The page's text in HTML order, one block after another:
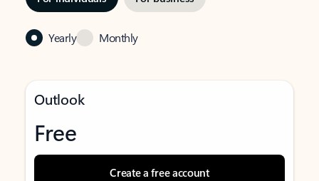
Yearly Monthly
Outlook
Free
Create a free account